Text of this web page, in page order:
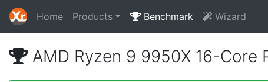
Home Products Benchmark Wizard
AMD Ryzen 9 9950X 16-Core